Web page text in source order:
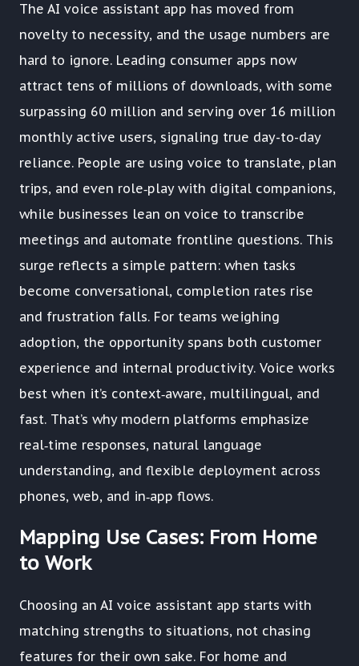
The AI voice assistant app has moved from
novelty to necessity, and the usage numbers are
hard to ignore. Leading consumer apps now
attract tens of millions of downloads, with some
surpassing 60 million and serving over 16 million
monthly active users, signaling true day-to-day
reliance. People are using voice to translate, plan
trips, and even role‑play with digital companions,
while businesses lean on voice to transcribe
meetings and automate frontline questions. This
surge reflects a simple pattern: when tasks
become conversational, completion rates rise
and frustration falls. For teams weighing
adoption, the opportunity spans both customer
experience and internal productivity. Voice works
best when it’s context‑aware, multilingual, and
fast. That’s why modern platforms emphasize
real‑time responses, natural language
understanding, and flexible deployment across
phones, web, and in‑app flows.
Mapping Use Cases: From Home
to Work
Choosing an AI voice assistant app starts with
matching strengths to situations, not chasing
features for their own sake. For home and